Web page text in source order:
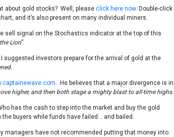
about gold stocks? Well, please click here now. Double-click
and it’s also present on many individual miners.
sell signal on the Stochastics indicator at the top of this
the Lion”.
investors prepare for the arrival of gold at the
. He believes that a major divergence is in
higher, and then both stage a mighty blast to all-time highs.
has the cash to step into the market and buy the gold
buyers while funds have failed… and bailed.
managers have not recommended putting that money into